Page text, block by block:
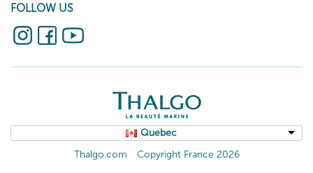
FOLLOW US
Quebec
Thalgo.com
Copyright France 2026